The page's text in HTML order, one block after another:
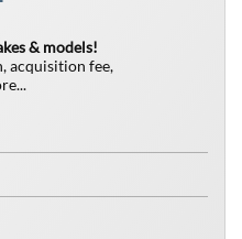
& models!
acquisition fee,